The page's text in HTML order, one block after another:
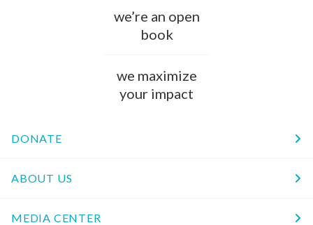
we’re an open
book
we maximize
your impact
DONATE
ABOUT US
MEDIA CENTER